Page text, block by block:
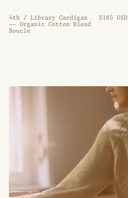
4th / Library Cardigan
-- Organic Cotton Blend
Boucle
$165 USD